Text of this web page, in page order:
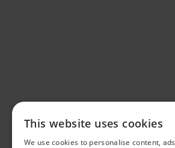
This website uses cookies
We use cookies to personalise content, ads